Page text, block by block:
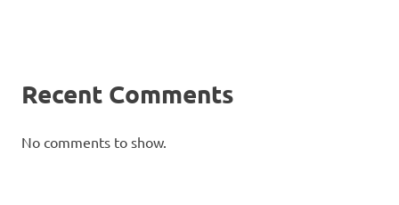
Recent Comments
No comments to show.